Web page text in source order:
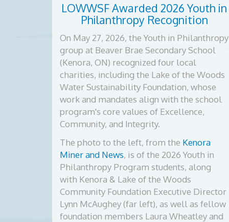
LOWWSF Awarded 2026 Youth in
Philanthropy Recognition
On May 27, 2026, the Youth in Philanthropy
group at Beaver Brae Secondary School
(Kenora, ON) recognized four local
charities, including the Lake of the Woods
Water Sustainability Foundation, whose
work and mandates align with the school
program's core values of Excellence,
Community, and Integrity.
The photo to the left, from the Kenora
Miner and News, is of the 2026 Youth in
Philanthropy Program students, along
with Kenora & Lake of the Woods
Community Foundation Executive Director
Lynn McAughey (far left), as well as fellow
foundation members Laura Wheatley and